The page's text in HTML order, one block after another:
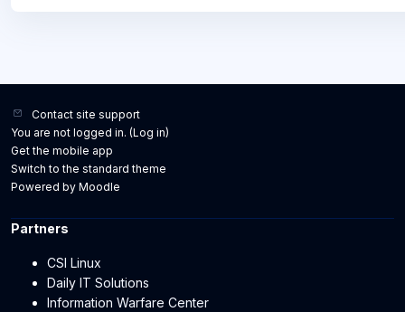
Contact site support
You are not logged in. (Log in)
Get the mobile app
Switch to the standard theme
Powered by Moodle
Partners
CSI Linux
Daily IT Solutions
Information Warfare Center